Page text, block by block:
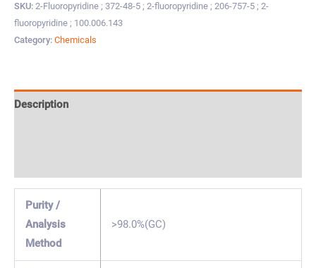
SKU: 2-Fluoropyridine ; 372-48-5 ; 2-fluoropyridine ; 206-757-5 ; 2-
fluoropyridine ; 100.006.143
Category: Chemicals
Description
Purity /
Analysis
Method
>98.0%(GC)